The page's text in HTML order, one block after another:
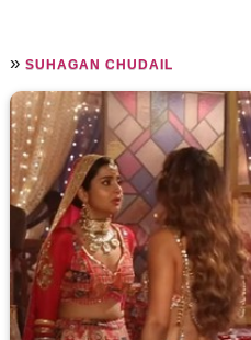
»SUHAGAN CHUDAIL